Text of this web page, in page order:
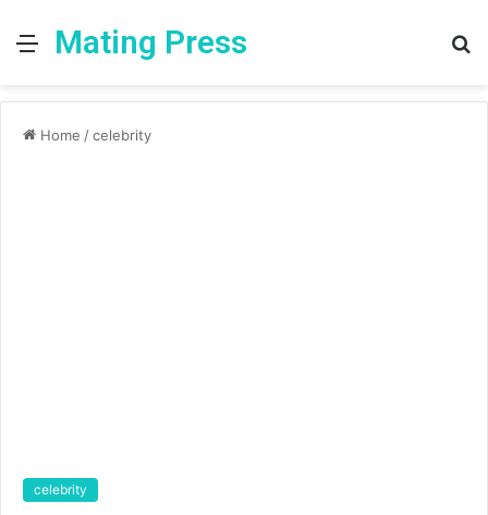
MenuMating Press
Home /celebrity
celebrity